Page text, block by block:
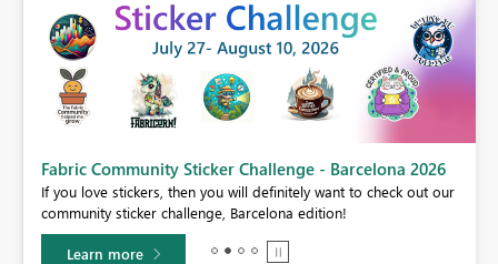
Fabric Community Sticker Challenge - Barcelona 2026
If you love stickers, then you will definitely want to check out our
community sticker challenge, Barcelona edition!
Learn more